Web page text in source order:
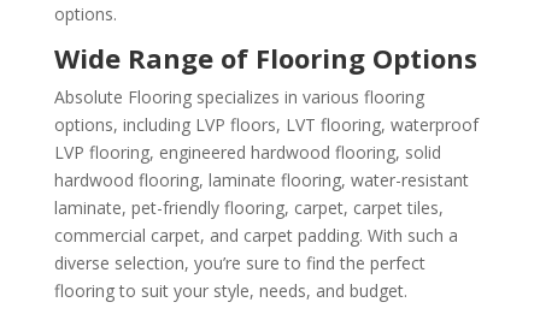
options.
Wide Range of Flooring Options
Absolute Flooring specializes in various flooring
options, including LVP floors, LVT flooring, waterproof
LVP flooring, engineered hardwood flooring, solid
hardwood flooring, laminate flooring, water-resistant
laminate, pet-friendly flooring, carpet, carpet tiles,
commercial carpet, and carpet padding. With such a
diverse selection, you’re sure to find the perfect
flooring to suit your style, needs, and budget.